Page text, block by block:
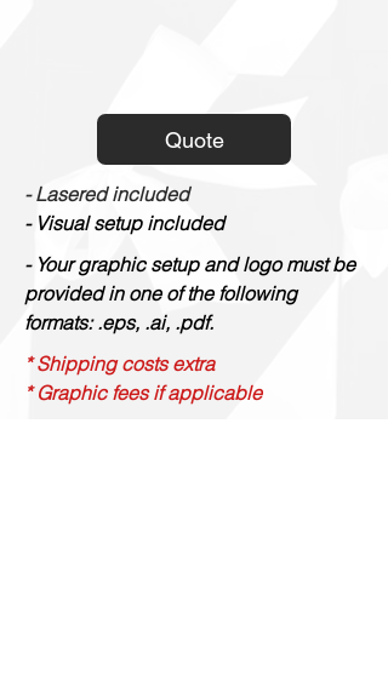
Quote
- Lasered included
- Visual setup included
- Your graphic setup and logo must be
provided in one of the following
formats: .eps, .ai, .pdf.
* Shipping costs extra
* Graphic fees if applicable